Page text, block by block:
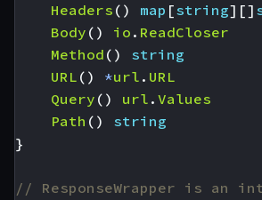
Headers () map [string][]
Body () io . ReadCloser
Method ()
string
URL () *url . URL
Query () url . Values
Path ()
string
}
// ResponseWrapper is an